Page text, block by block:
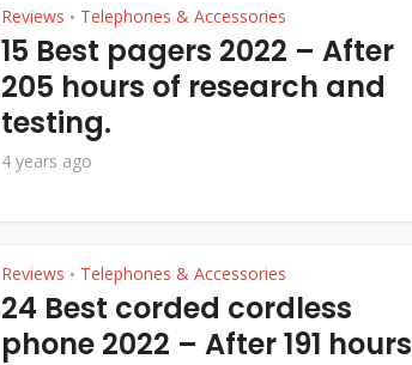
Reviews • Telephones & Accessories
15 Best pagers 2022 – After
205 hours of research and
testing.
4 years ago
Reviews • Telephones & Accessories
24 Best corded cordless
phone 2022 – After 191 hours